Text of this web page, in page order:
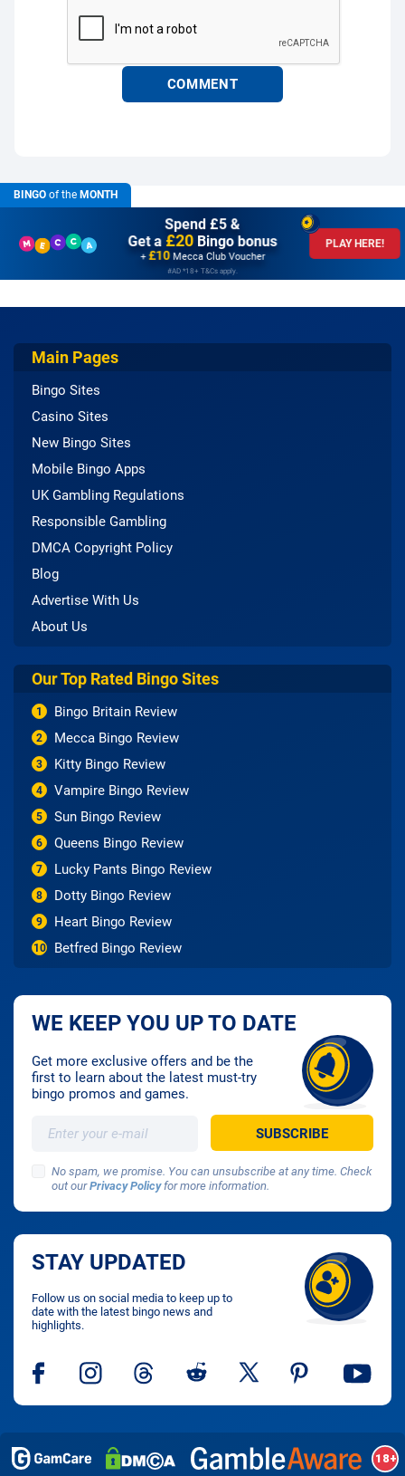
Spend £5 &
Get a£20 Bingo bonus
+£10 Mecca Club Voucher
PLAY HERE!
#AD *18+ T&Cs apply.
BINGO of the MONTH
Main Pages
Bingo Sites
Casino Sites
New Bingo Sites
Mobile Bingo Apps
UK Gambling Regulations
Responsible Gambling
DMCA Copyright Policy
Blog
Advertise With Us
About Us
Our Top Rated Bingo Sites
1 Bingo Britain Review
2 Mecca Bingo Review
3 Kitty Bingo Review
4 Vampire Bingo Review
5 Sun Bingo Review
6 Queens Bingo Review
7 Lucky Pants Bingo Review
8 Dotty Bingo Review
9 Heart Bingo Review
10 Betfred Bingo Review
WE KEEP YOU UP TO DATE
Get more exclusive offers and be the
first to learn about the latest must-try
bingo promos and games.
No spam, we promise. You can unsubscribe at any time. Check
out ourPrivacy Policyfor more information.
STAY UPDATED
Follow us on social media to keep up to
date with the latest bingo news and
highlights.